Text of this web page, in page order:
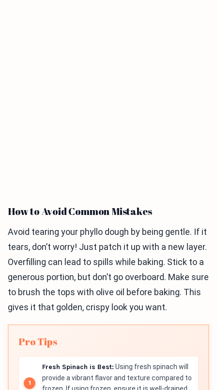
How to Avoid Common Mistakes
Avoid tearing your phyllo dough by being gentle. If it
tears, don’t worry! Just patch it up with a new layer.
Overfilling can lead to spills while baking. Stick to a
generous portion, but don’t go overboard. Make sure
to brush the tops with olive oil before baking. This
gives it that golden, crispy look you want.
Pro Tips
Fresh Spinach is Best: Using fresh spinach will
provide a vibrant flavor and texture compared to